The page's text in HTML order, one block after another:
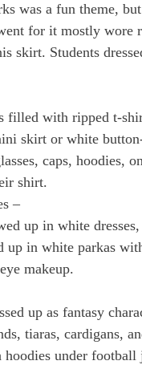
was a fun theme,
for it mostly wore
skirt. Students
filled with ripped t-
skirt or white
caps, hoodies,
shirt.
–
up in white
up in white parkas
makeup.
up as fantasy
tiaras, cardigans,
under